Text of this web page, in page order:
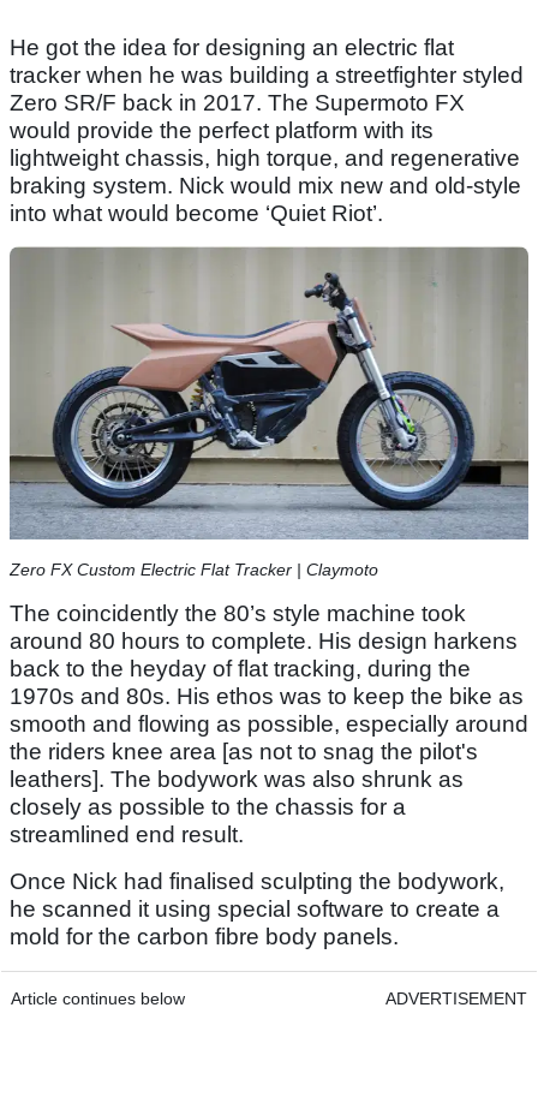
He got the idea for designing an electric flat
tracker when he was building a streetfighter styled
Zero SR/F back in 2017. The Supermoto FX
would provide the perfect platform with its
lightweight chassis, high torque, and regenerative
braking system. Nick would mix new and old-style
into what would become ‘Quiet Riot’.
Zero FX Custom Electric Flat Tracker | Claymoto
The coincidently the 80’s style machine took
around 80 hours to complete. His design harkens
back to the heyday of flat tracking, during the
1970s and 80s. His ethos was to keep the bike as
smooth and flowing as possible, especially around
the riders knee area [as not to snag the pilot's
leathers]. The bodywork was also shrunk as
closely as possible to the chassis for a
streamlined end result.
Once Nick had finalised sculpting the bodywork,
he scanned it using special software to create a
mold for the carbon fibre body panels.
Article continues below ADVERTISEMENT